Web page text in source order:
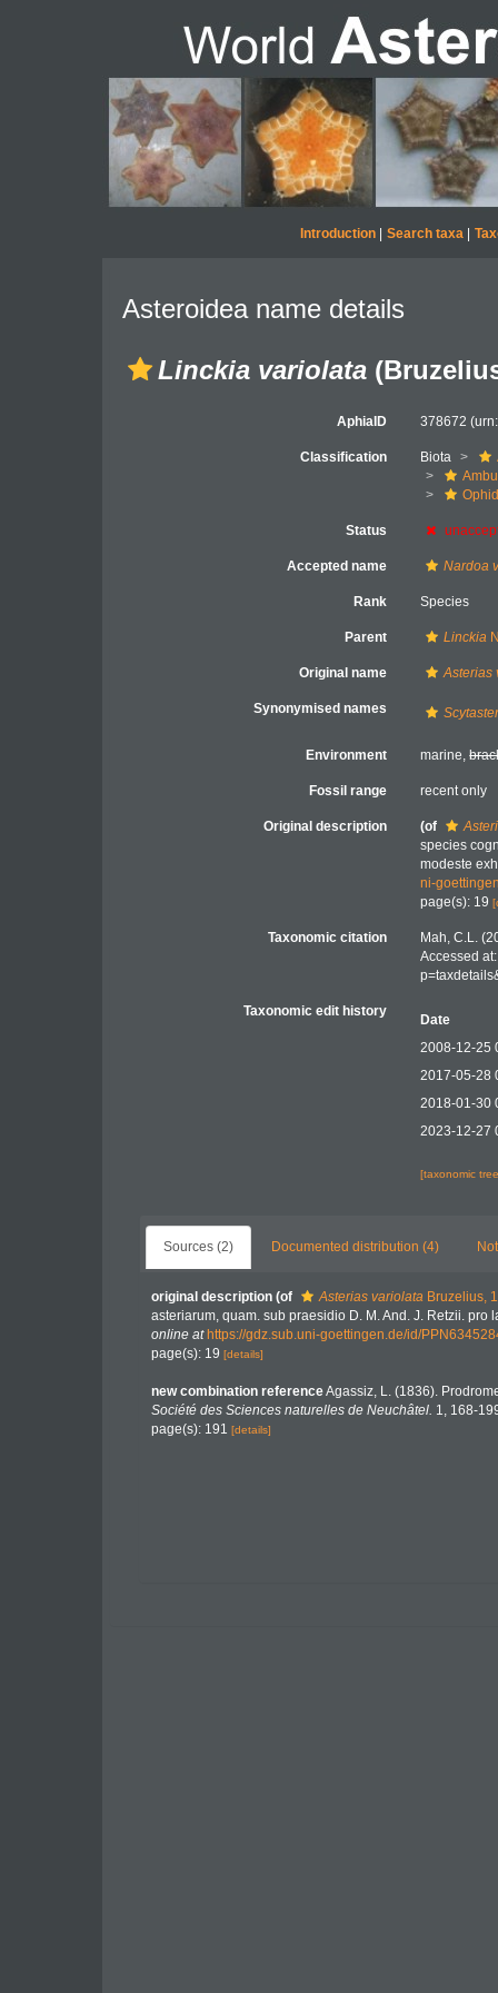
Introduction| Search taxa|
Asteroidea name details
Linckia variolata
AphiaID 378672
Classification Biota
Status
Accepted name Nardoa
Rank Species
Parent Linckia
Original name Asterias
Synonymised names
Environment marine,
Fossil range recent only
Original description (of
species
modeste
ni-
page(s): 19
Taxonomic citation
Mah, C.L.
Accessed
Taxonomic edit history
Date
2008-12-25
2017-05-28
2018-01-30
2023-12-27
[taxonomic
Sources (2) Documented distribution (4)
original description (of Asterias variolata Bruzelius,
asteriarum, quam. sub praesidio D. M. And. J. Retzii.
online at https://gdz.sub.uni-goettingen.de/id/
page(s): 19 [details]
new combination referenceAgassiz, L. (1836).
Société des Sciences naturelles de Neuchâtel. 1, 168-
page(s): 191 [details]